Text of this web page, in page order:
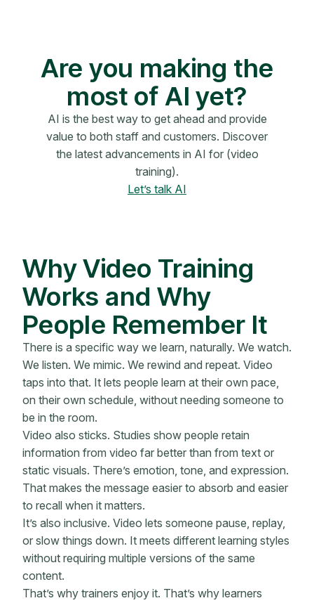
Are you making the
most of AI yet?
AI is the best way to get ahead and provide
value to both staff and customers. Discover
the latest advancements in AI for (video
training).
Let’s talk AI
Why Video Training
Works and Why
People Remember It
There is a specific way we learn, naturally. We watch.
We listen. We mimic. We rewind and repeat. Video
taps into that. It lets people learn at their own pace,
on their own schedule, without needing someone to
be in the room.
Video also sticks. Studies show people retain
information from video far better than from text or
static visuals. There’s emotion, tone, and expression.
That makes the message easier to absorb and easier
to recall when it matters.
It’s also inclusive. Video lets someone pause, replay,
or slow things down. It meets different learning styles
without requiring multiple versions of the same
content.
That’s why trainers enjoy it. That’s why learners